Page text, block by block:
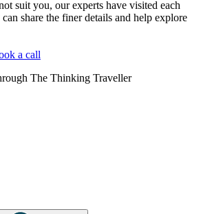
suit you, our experts have visited each
share the finer details and help explore
a call
The Thinking Traveller